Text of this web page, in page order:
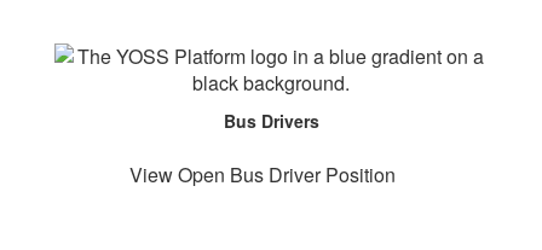
Bus Drivers
View Open Bus Driver Position